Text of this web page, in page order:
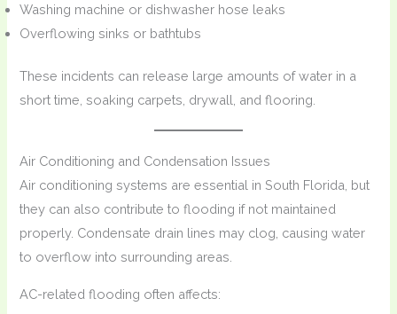
Washing machine or dishwasher hose leaks
Overflowing sinks or bathtubs
These incidents can release large amounts of water in a
short time, soaking carpets, drywall, and flooring.
Air Conditioning and Condensation Issues
Air conditioning systems are essential in South Florida, but
they can also contribute to flooding if not maintained
properly. Condensate drain lines may clog, causing water
to overflow into surrounding areas.
AC-related flooding often affects: